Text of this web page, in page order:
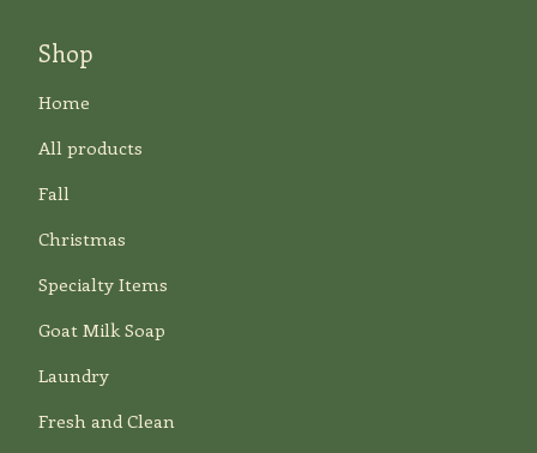
Shop
Home
All products
Fall
Christmas
Specialty Items
Goat Milk Soap
Laundry
Fresh and Clean